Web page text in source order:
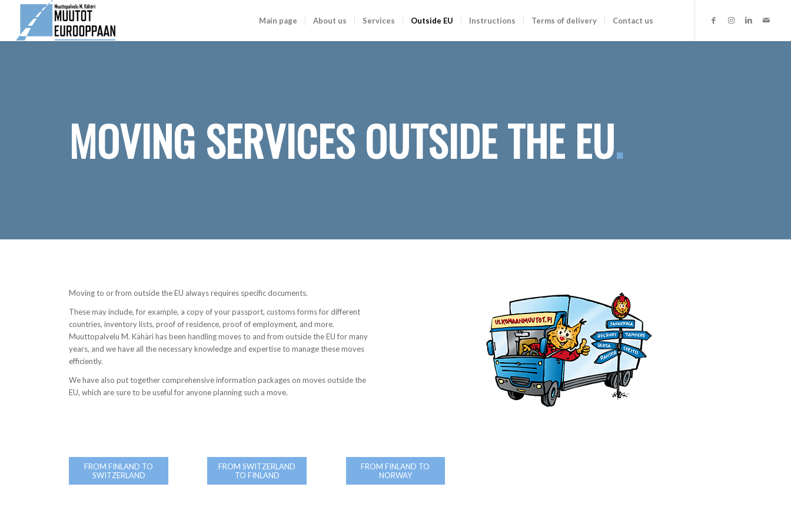
Main page About us Services Outside EU Instructions Terms of delivery Contact us
MOVING SERVICES OUTSIDE THE EU.
Moving to or from outside the EU always requires specific documents.
These may include, for example, a copy of your passport, customs forms for different
countries, inventory lists, proof of residence, proof of employment, and more.
Muuttopalvelu M. Kähäri has been handling moves to and from outside the EU for many
years, and we have all the necessary knowledge and expertise to manage these moves
efficiently.
We have also put together comprehensive information packages on moves outside the
EU, which are sure to be useful for anyone planning such a move.
FROM FINLAND TO
SWITZERLAND
FROM SWITZERLAND
TO FINLAND
FROM FINLAND TO
NORWAY